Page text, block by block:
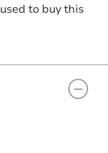
to buy this